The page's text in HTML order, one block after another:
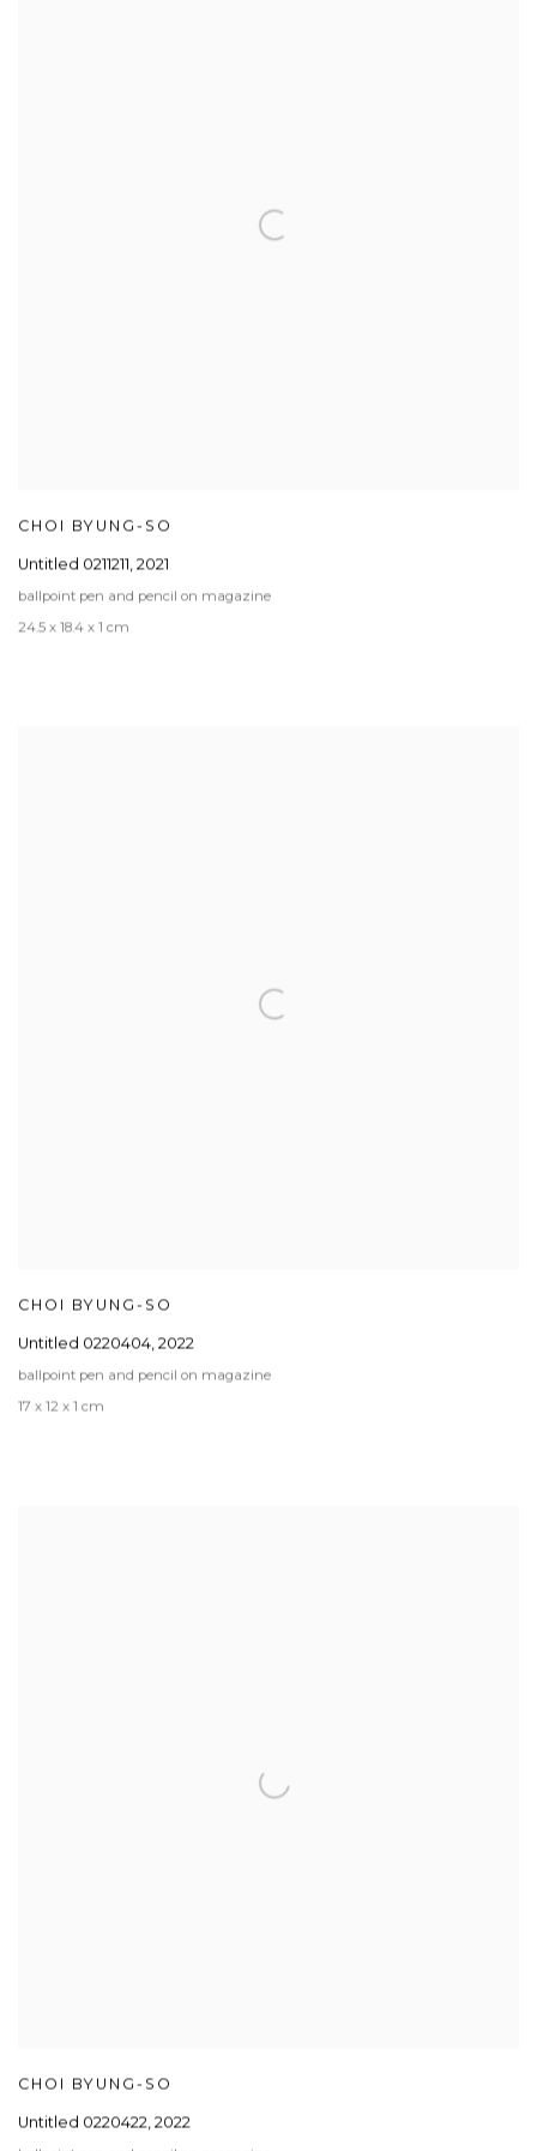
CHOI BYUNG-SO
Untitled 0211211, 2021
ballpoint pen and pencil on magazine
24.5 x 18.4 x 1 cm
CHOI BYUNG-SO
Untitled 0220404, 2022
ballpoint pen and pencil on magazine
17 x 12 x 1 cm
CHOI BYUNG-SO
Untitled 0220422, 2022